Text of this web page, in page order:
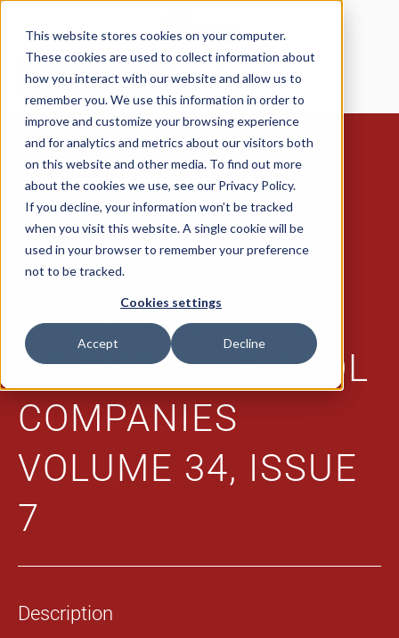
This website stores cookies on your computer.
These cookies are used to collect information about
how you interact with our website and allow us to
remember you. We use this information in order to
improve and customize your browsing experience
and for analytics and metrics about our visitors both
on this website and other media. To find out more
about the cookies we use, see our Privacy Policy.
If you decline, your information won’t be tracked
when you visit this website. A single cookie will be
used in your browser to remember your preference
not to be tracked.
Cookies settings
Accept Decline
Request a Meeting
07/15/2025
2025 R&D
SPENDING: LIFE
SCIENCE LAB TOOL
COMPANIES
VOLUME 34, ISSUE
7
Description